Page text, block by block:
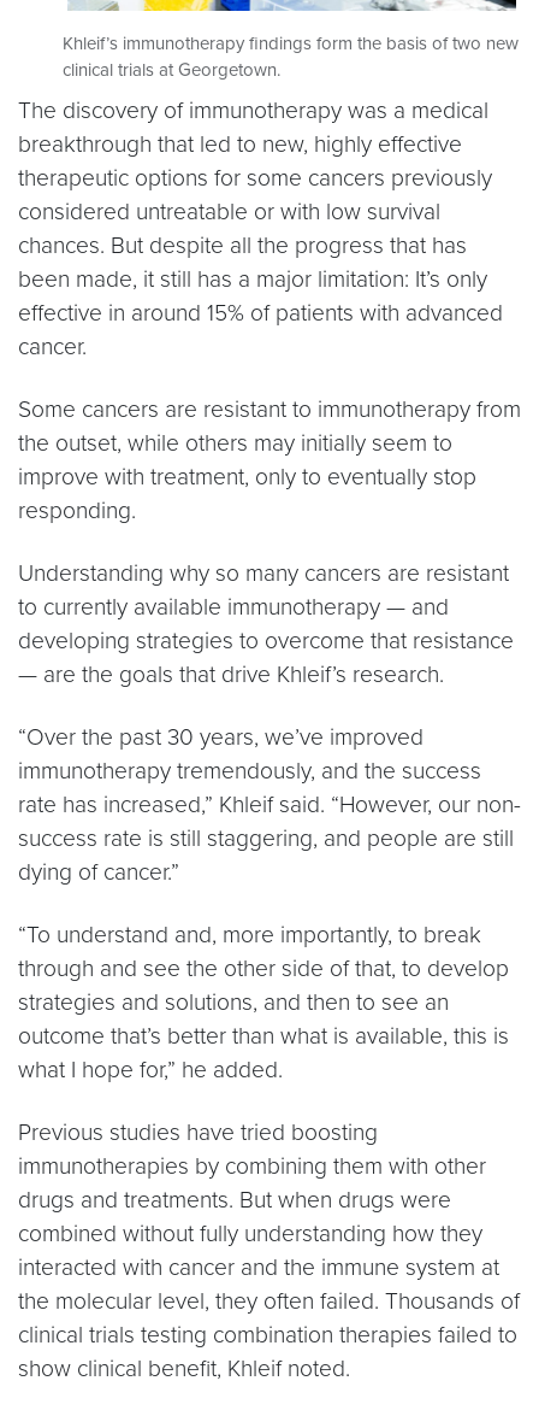
Khleif’s immunotherapy findings form the basis of two new
clinical trials at Georgetown.
The discovery of immunotherapy was a medical
breakthrough that led to new, highly effective
therapeutic options for some cancers previously
considered untreatable or with low survival
chances. But despite all the progress that has
been made, it still has a major limitation: It’s only
effective in around 15% of patients with advanced
cancer.
Some cancers are resistant to immunotherapy from
the outset, while others may initially seem to
improve with treatment, only to eventually stop
responding.
Understanding why so many cancers are resistant
to currently available immunotherapy — and
developing strategies to overcome that resistance
— are the goals that drive Khleif’s research.
“Over the past 30 years, we’ve improved
immunotherapy tremendously, and the success
rate has increased,” Khleif said. “However, our non-
success rate is still staggering, and people are still
dying of cancer.”
“To understand and, more importantly, to break
through and see the other side of that, to develop
strategies and solutions, and then to see an
outcome that’s better than what is available, this is
what I hope for,” he added.
Previous studies have tried boosting
immunotherapies by combining them with other
drugs and treatments. But when drugs were
combined without fully understanding how they
interacted with cancer and the immune system at
the molecular level, they often failed. Thousands of
clinical trials testing combination therapies failed to
show clinical benefit, Khleif noted.